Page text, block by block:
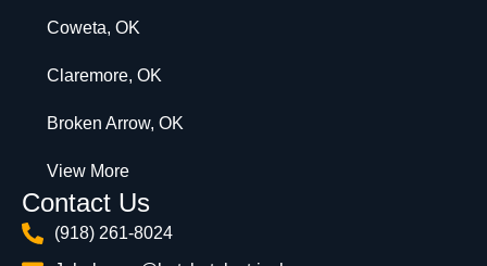
Coweta, OK
Claremore, OK
Broken Arrow, OK
View More
Contact Us
(918) 261-8024